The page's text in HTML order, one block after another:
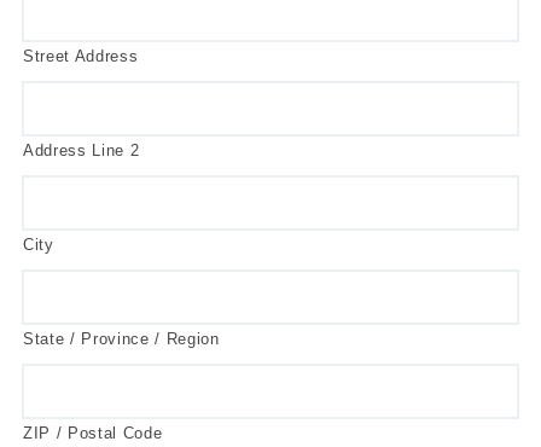
Street Address
Address Line 2
City
State / Province / Region
ZIP / Postal Code